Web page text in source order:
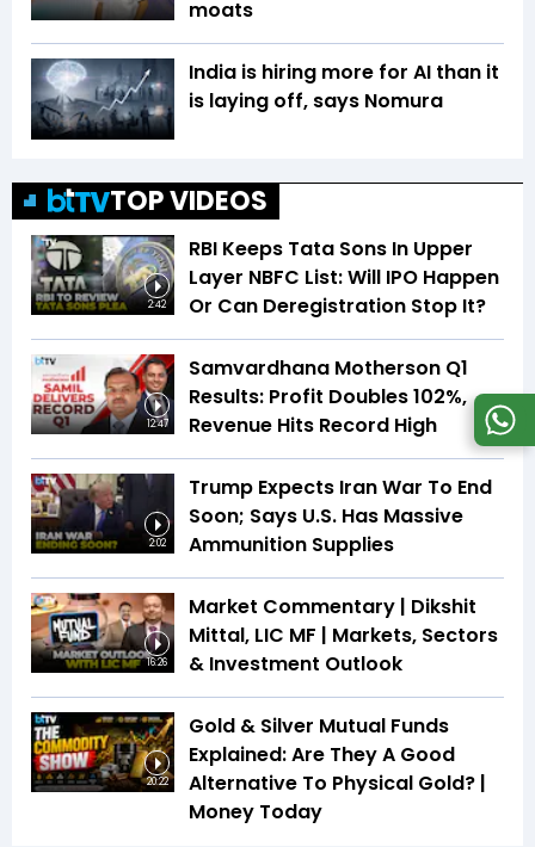
moats
India is hiring more for AI than it
is laying off, says Nomura
TOP VIDEOS
2:42
RBI Keeps Tata Sons In Upper
Layer NBFC List: Will IPO Happen
Or Can Deregistration Stop It?
12:47
Samvardhana Motherson Q1
Results: Profit Doubles 102%,
Revenue Hits Record High
2:02
Trump Expects Iran War To End
Soon; Says U.S. Has Massive
Ammunition Supplies
16:26
Market Commentary | Dikshit
Mittal, LIC MF | Markets, Sectors
& Investment Outlook
20:22
Gold & Silver Mutual Funds
Explained: Are They A Good
Alternative To Physical Gold? |
Money Today